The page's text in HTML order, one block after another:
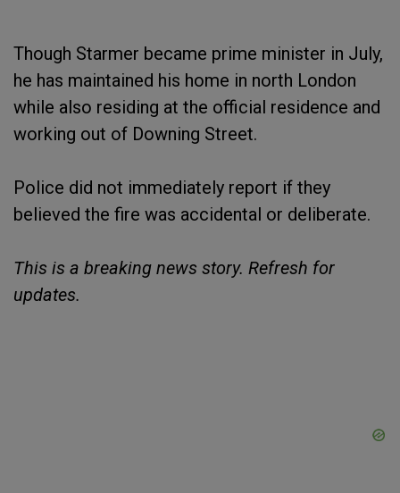
Though Starmer became prime minister in July,
he has maintained his home in north London
while also residing at the official residence and
working out of Downing Street.
Police did not immediately report if they
believed the fire was accidental or deliberate.
This is a breaking news story. Refresh for
updates.